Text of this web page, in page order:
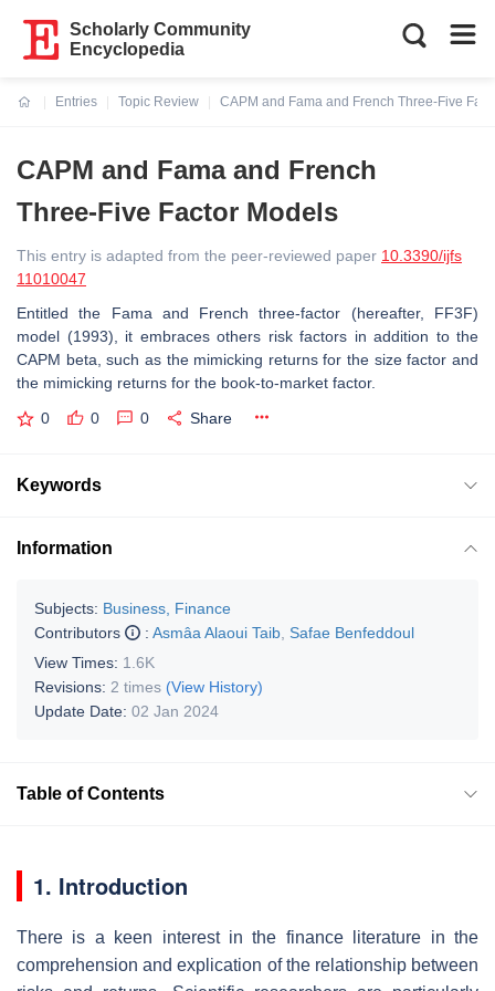
Scholarly Community
Encyclopedia
Entries
Topic Review
CAPM and Fama and French Three-Five
CAPM and Fama and French
Three-Five Factor Models
This entry is adapted from the peer-reviewed paper 10.3390/ijfs
11010047
Entitled the Fama and French three-factor (hereafter, FF3F)
model (1993), it embraces others risk factors in addition to the
CAPM beta, such as the mimicking returns for the size factor and
the mimicking returns for the book-to-market factor.
0 0 0 Share
Keywords
Information
Subjects: Business, Finance
Contributors
: Asmâa Alaoui Taib Safae Benfeddoul
View Times: 1.6K
Revisions: 2 times (View History)
Update Date: 02 Jan 2024
Table of Contents
1. Introduction
There is a keen interest in the finance literature in the
comprehension and explication of the relationship between